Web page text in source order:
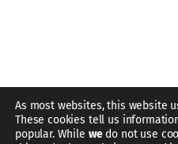
As most websites, this website
These cookies tell us
popular. While wedo not use